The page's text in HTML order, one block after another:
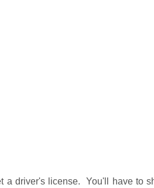
a driver's license. You'll have to